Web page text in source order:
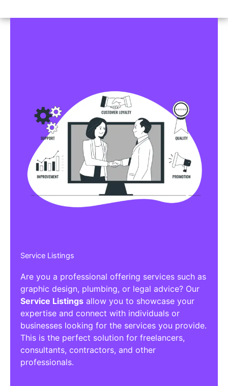
Service Listings
Are you a professional offering services such as
graphic design, plumbing, or legal advice? Our
Service Listings allow you to showcase your
expertise and connect with individuals or
businesses looking for the services you provide.
This is the perfect solution for freelancers,
consultants, contractors, and other
professionals.